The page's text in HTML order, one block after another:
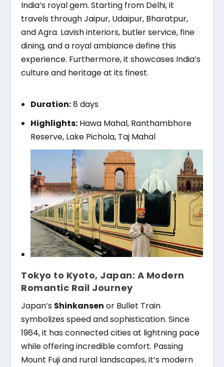
India’s royal gem. Starting from Delhi, it
travels through Jaipur, Udaipur, Bharatpur,
and Agra. Lavish interiors, butler service, fine
dining, and a royal ambiance define this
experience. Furthermore, it showcases India’s
culture and heritage at its finest.
Duration:8 days
Highlights:Hawa Mahal, Ranthambhore
Reserve, Lake Pichola, Taj Mahal
Tokyo to Kyoto, Japan: A Modern
Romantic Rail Journey
Japan’s Shinkansen or Bullet Train
symbolizes speed and sophistication. Since
1964, it has connected cities at lightning pace
while offering incredible comfort. Passing
Mount Fuji and rural landscapes, it’s modern